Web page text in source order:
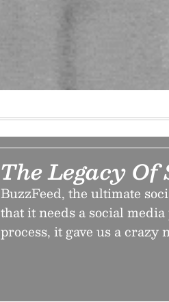
The Legacy Of
BuzzFeed, the ultimate
that it needs a social
process, it gave us a crazy